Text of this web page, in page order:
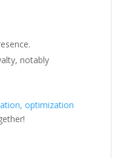
notably
optimization